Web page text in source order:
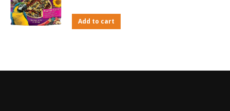
Add to cart